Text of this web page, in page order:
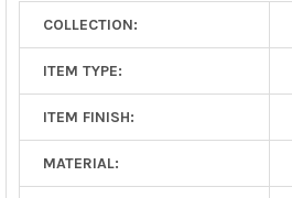
COLLECTION:
ITEM TYPE:
ITEM FINISH:
MATERIAL: